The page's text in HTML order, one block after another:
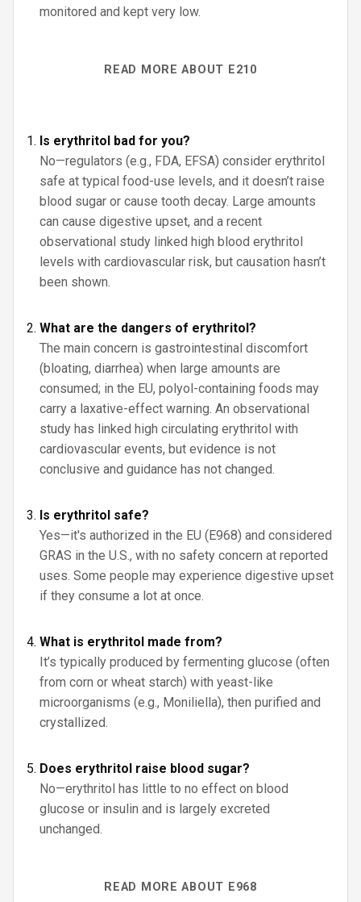
monitored and kept very low.
READ MORE ABOUT E210
Is erythritol bad for you?
No—regulators (e.g., FDA, EFSA) consider erythritol
safe at typical food-use levels, and it doesn’t raise
blood sugar or cause tooth decay. Large amounts
can cause digestive upset, and a recent
observational study linked high blood erythritol
levels with cardiovascular risk, but causation hasn’t
been shown.
What are the dangers of erythritol?
The main concern is gastrointestinal discomfort
(bloating, diarrhea) when large amounts are
consumed; in the EU, polyol-containing foods may
carry a laxative-effect warning. An observational
study has linked high circulating erythritol with
cardiovascular events, but evidence is not
conclusive and guidance has not changed.
Is erythritol safe?
Yes—it's authorized in the EU (E968) and considered
GRAS in the U.S., with no safety concern at reported
uses. Some people may experience digestive upset
if they consume a lot at once.
What is erythritol made from?
It’s typically produced by fermenting glucose (often
from corn or wheat starch) with yeast-like
microorganisms (e.g., Moniliella), then purified and
crystallized.
Does erythritol raise blood sugar?
No—erythritol has little to no effect on blood
glucose or insulin and is largely excreted
unchanged.
READ MORE ABOUT E968